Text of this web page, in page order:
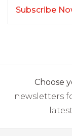
Subscribe
Choose
newsletters